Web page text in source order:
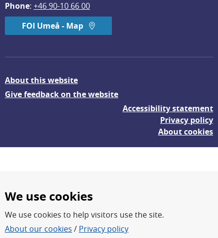
Phone: +46 90-10 66 00
FOI Umeå - Map
About this website
Give feedback on the website
Accessibility statement
Privacy policy
About cookies
FOI – Research for a safer and more secure world.
FOI’s core activities are research, methodology/technology
We use cookies
We use cookies to help visitors use the site.
About our cookies / Privacy policy